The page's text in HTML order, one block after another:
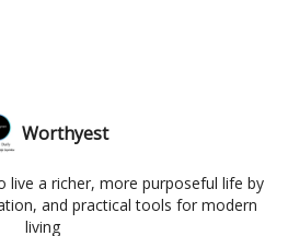
Worthyest
live a richer, more purposeful life by
and practical tools for modern
living